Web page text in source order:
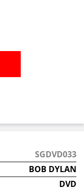
SGDVD033
BOB DYLAN
DVD